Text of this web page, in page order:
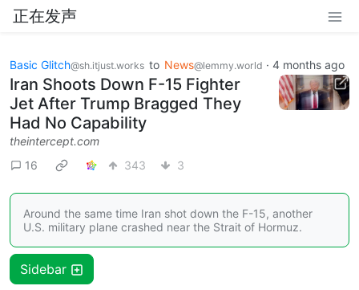
正在发声
Basic Glitch@sh.itjust.works to News@lemmy.world · 4 months ago
Iran Shoots Down F-15 Fighter
Jet After Trump Bragged They
Had No Capability
theintercept.com
16
343 3
Around the same time Iran shot down the F-15, another
U.S. military plane crashed near the Strait of Hormuz.
Sidebar